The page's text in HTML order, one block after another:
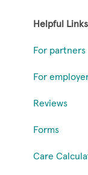
Helpful Links
For partners
For
Reviews
Forms
Care